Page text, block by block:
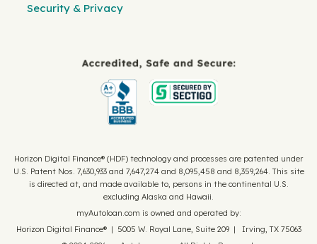
Security & Privacy
Horizon Digital Finance® (HDF) technology and processes are patented under
U.S. Patent Nos. 7,630,933 and 7,647,274 and 8,095,458 and 8,359,264. This site
is directed at, and made available to, persons in the continental U.S.
excluding Alaska and Hawaii.
myAutoloan.com is owned and operated by:
Horizon Digital Finance® | 5005 W. Royal Lane, Suite 209 | Irving, TX 75063